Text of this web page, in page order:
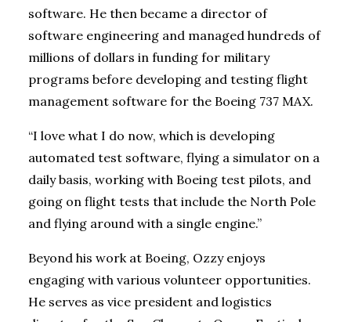
software. He then became a director of
software engineering and managed hundreds of
millions of dollars in funding for military
programs before developing and testing flight
management software for the Boeing 737 MAX.
“I love what I do now, which is developing
automated test software, flying a simulator on a
daily basis, working with Boeing test pilots, and
going on flight tests that include the North Pole
and flying around with a single engine.”
Beyond his work at Boeing, Ozzy enjoys
engaging with various volunteer opportunities.
He serves as vice president and logistics